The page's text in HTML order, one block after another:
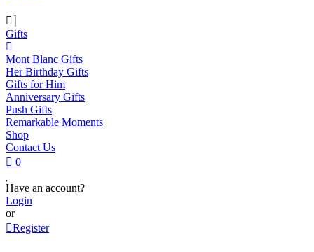
Gifts
Mont Blanc Gifts
Her Birthday Gifts
Gifts for Him
Anniversary Gifts
Push Gifts
Remarkable Moments
Shop
Contact Us
0
Have an account?
Login
or
Register